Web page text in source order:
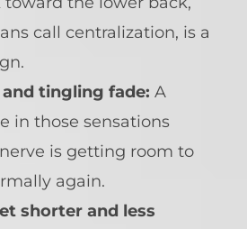
call centralization, is a
tingling fade: A
in those sensations
is getting room to
again.
shorter and less